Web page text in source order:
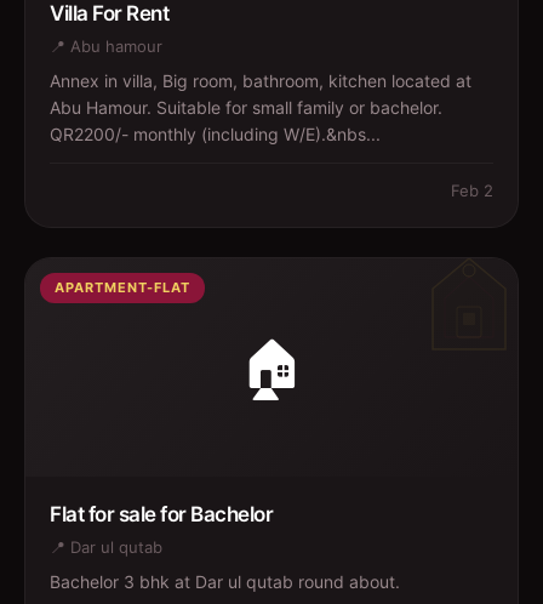
Villa For Rent
📍 Abu hamour
Annex in villa, Big room, bathroom, kitchen located at
Abu Hamour. Suitable for small family or bachelor.
QR2200/- monthly (including W/E).&nbs...
Feb 2
🏠
APARTMENT-FLAT
Flat for sale for Bachelor
📍 Dar ul qutab
Bachelor 3 bhk at Dar ul qutab round about.